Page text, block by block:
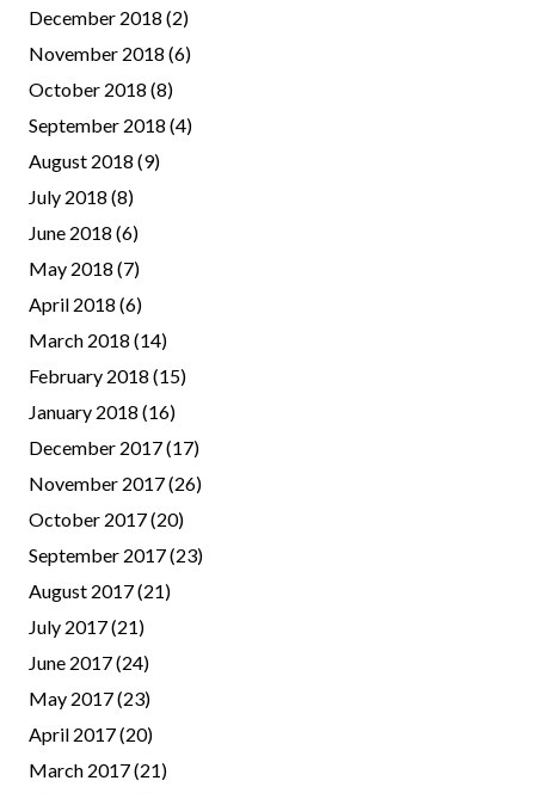
December 2018 (2)
November 2018 (6)
October 2018 (8)
September 2018 (4)
August 2018 (9)
July 2018 (8)
June 2018 (6)
May 2018 (7)
April 2018 (6)
March 2018 (14)
February 2018 (15)
January 2018 (16)
December 2017(17)
November 2017(26)
October 2017(20)
September 2017(23)
August 2017(21)
July 2017(21)
June 2017(24)
May 2017(23)
April 2017(20)
March 2017(21)